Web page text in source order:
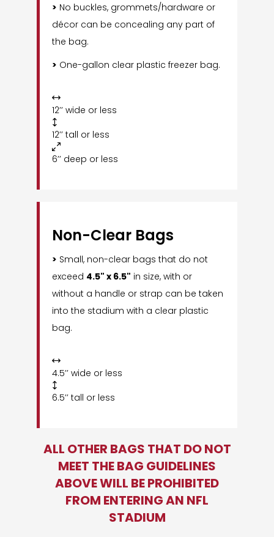
> No buckles, grommets/hardware or
décor can be concealing any part of
the bag.
> One-gallon clear plastic freezer bag.

12’’ wide or less

12’’ tall or less

6’’ deep or less
Non-Clear Bags
> Small, non-clear bags that do not
exceed 4.5" x 6.5" in size, with or
without a handle or strap can be taken
into the stadium with a clear plastic
bag.

4.5’’ wide or less

6.5’’ tall or less
ALL OTHER BAGS THAT DO NOT
MEET THE BAG GUIDELINES
ABOVE WILL BE PROHIBITED
FROM ENTERING AN NFL
STADIUM